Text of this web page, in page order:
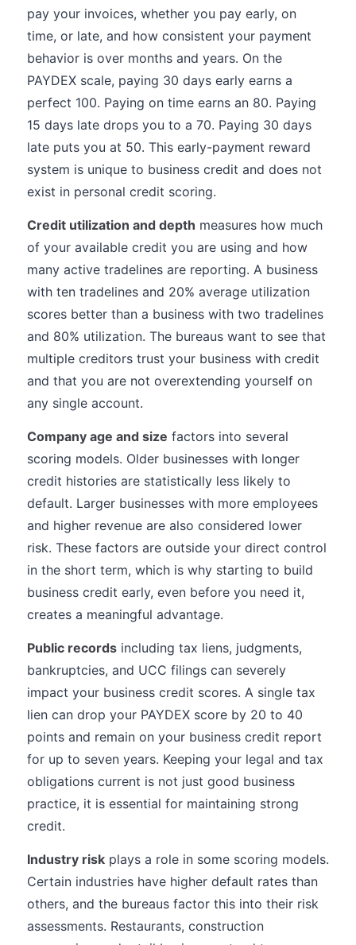
pay your invoices, whether you pay early, on
time, or late, and how consistent your payment
behavior is over months and years. On the
PAYDEX scale, paying 30 days early earns a
perfect 100. Paying on time earns an 80. Paying
15 days late drops you to a 70. Paying 30 days
late puts you at 50. This early-payment reward
system is unique to business credit and does not
exist in personal credit scoring.
Credit utilization and depth measures how much
of your available credit you are using and how
many active tradelines are reporting. A business
with ten tradelines and 20% average utilization
scores better than a business with two tradelines
and 80% utilization. The bureaus want to see that
multiple creditors trust your business with credit
and that you are not overextending yourself on
any single account.
Company age and size factors into several
scoring models. Older businesses with longer
credit histories are statistically less likely to
default. Larger businesses with more employees
and higher revenue are also considered lower
risk. These factors are outside your direct control
in the short term, which is why starting to build
business credit early, even before you need it,
creates a meaningful advantage.
Public records including tax liens, judgments,
bankruptcies, and UCC filings can severely
impact your business credit scores. A single tax
lien can drop your PAYDEX score by 20 to 40
points and remain on your business credit report
for up to seven years. Keeping your legal and tax
obligations current is not just good business
practice, it is essential for maintaining strong
credit.
Industry risk plays a role in some scoring models.
Certain industries have higher default rates than
others, and the bureaus factor this into their risk
assessments. Restaurants, construction